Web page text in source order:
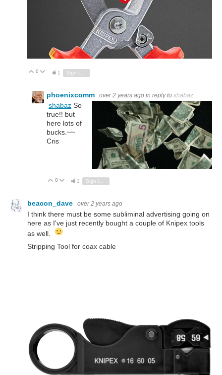
Vote Up
0 Vote Down
1 Sign in to reply
phoenixcomm over 2 years ago in reply to shabaz
shabaz So
true!! but
here lots of
bucks.~~
Cris
Vote Up
0 Vote Down
2 Sign in to reply
beacon_dave over 2 years ago
I think there must be some subliminal advertising going on
here as I've just recently bought a couple of Knipex tools
as well.
Stripping Tool for coax cable